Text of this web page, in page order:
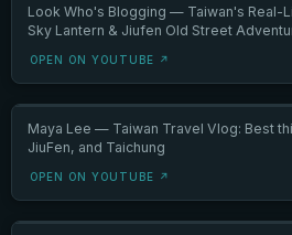
Look Who's Blogging — Taiwan's Real-
Sky Lantern & Jiufen Old Street
OPEN ON YOUTUBE ↗
Maya Lee — Taiwan Travel Vlog: Best
JiuFen, and Taichung
OPEN ON YOUTUBE ↗